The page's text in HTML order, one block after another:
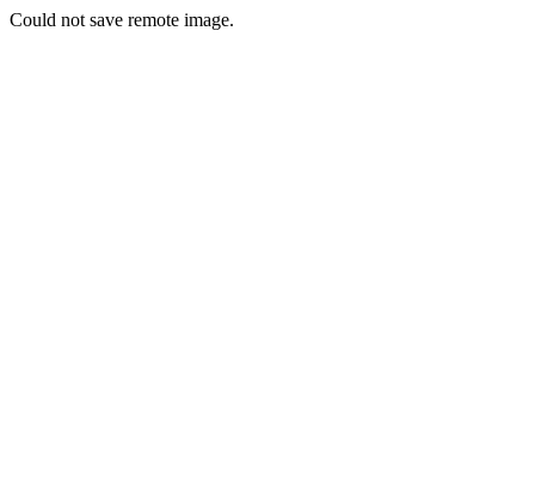
Could not save remote image.